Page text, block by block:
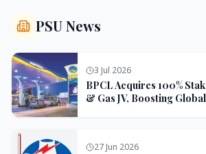
PSU News
3 Jul 2026
BPCL Acquires 100%
& Gas JV, Boosting
27 Jun 2026